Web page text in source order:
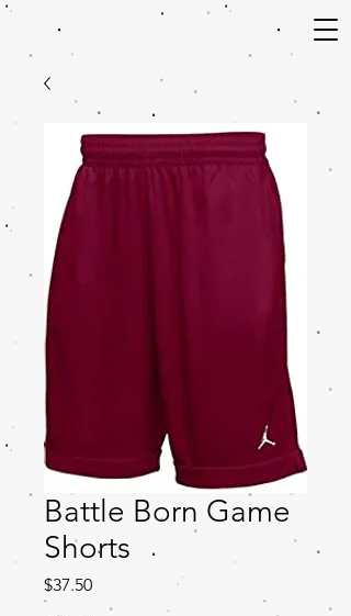
Battle Born Game
Shorts
$37.50Price